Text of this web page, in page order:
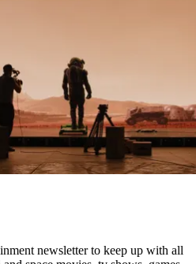
newsletter to keep up with all